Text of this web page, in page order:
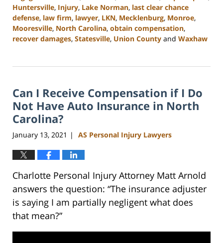
Huntersville, Injury, Lake Norman, last clear chance
defense, law firm, lawyer, LKN, Mecklenburg, Monroe,
Mooresville, North Carolina, obtain compensation,
recover damages, Statesville, Union County and Waxhaw
23,
3:04
pm
Can I Receive Compensation if I Do
Not Have Auto Insurance in North
Carolina?
January 13, 2021 | AS Personal Injury Lawyers
Charlotte Personal Injury Attorney Matt Arnold
answers the question: “The insurance adjuster
is saying I am partially negligent what does
that mean?”